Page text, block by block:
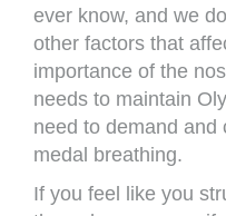
ever know, and we
other factors that
importance of the
needs to maintain
need to demand and
medal breathing.
If you feel like you